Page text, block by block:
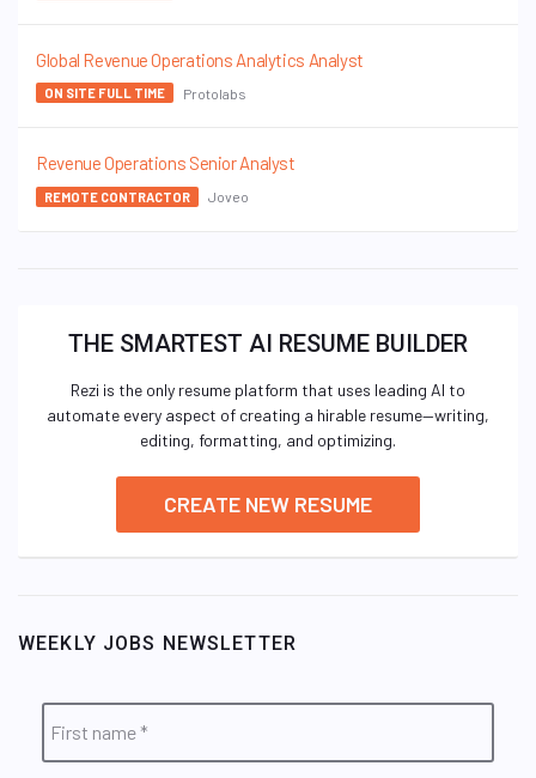
Global Revenue Operations Analytics Analyst
ON SITE FULL TIME Protolabs
Revenue Operations Senior Analyst
REMOTE CONTRACTOR Joveo
THE SMARTEST AI RESUME BUILDER
Rezi is the only resume platform that uses leading AI to
automate every aspect of creating a hirable resume—writing,
editing, formatting, and optimizing.
CREATE NEW RESUME
WEEKLY JOBS NEWSLETTER